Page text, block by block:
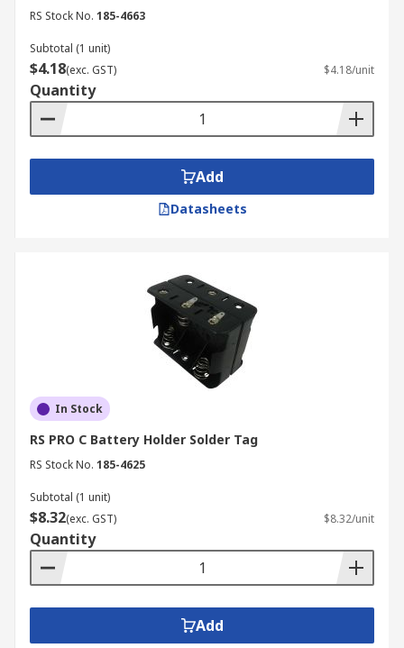
RS Stock No. 185-4663
Subtotal (1 unit)
$4.18(exc. GST) $4.18/unit
Quantity
Add
Datasheets
In Stock
RS PRO C Battery Holder Solder Tag
RS Stock No. 185-4625
Subtotal (1 unit)
$8.32(exc. GST) $8.32/unit
Quantity
Add